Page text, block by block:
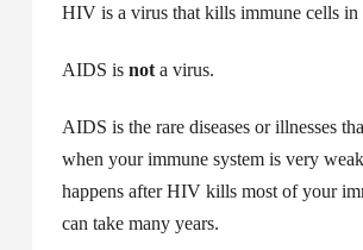
HIV is a virus that kills immune cells in
AIDS isnot a virus.
AIDS is the rare diseases or illnesses
when your immune system is very
happens after HIV kills most of your
can take many years.